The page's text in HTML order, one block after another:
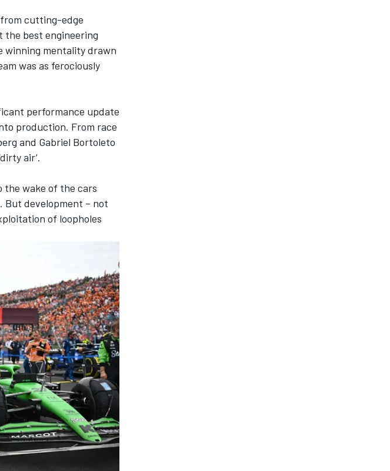
cutting-edge
best engineering
winning mentality drawn
was as ferociously
performance update
production. From race
and Gabriel Bortoleto
air’.
the wake of the cars
But development – not
of loopholes